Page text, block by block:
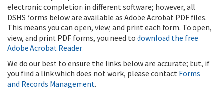
electronic completion in different software; however, all
DSHS forms below are available as Adobe Acrobat PDF files.
This means you can open, view, and print each form. To open,
view, and print PDF forms, you need to download the free
Adobe Acrobat Reader.
We do our best to ensure the links below are accurate; but, if
you find a link which does not work, please contact Forms
and Records Management.